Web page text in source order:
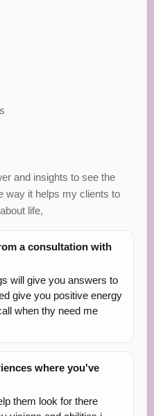
and insights to see the
way it helps my clients to
life,
a consultation with
will give you answers to
give you positive energy
when thy need me
where you've
them look for there